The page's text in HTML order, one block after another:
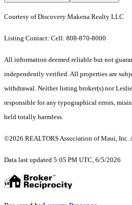
Courtesy of Discovery Makena Realty LLC
Listing Contact: Cell: 808-870-8000
All information deemed reliable but not
independently verified. All properties are
withdrawal. Neither listing broker(s) nor
responsible for any typographical errors,
held totally harmless.
©2026 REALTORS Association of Maui, Inc.
Data last updated 5:05 PM UTC, 6/5/2026